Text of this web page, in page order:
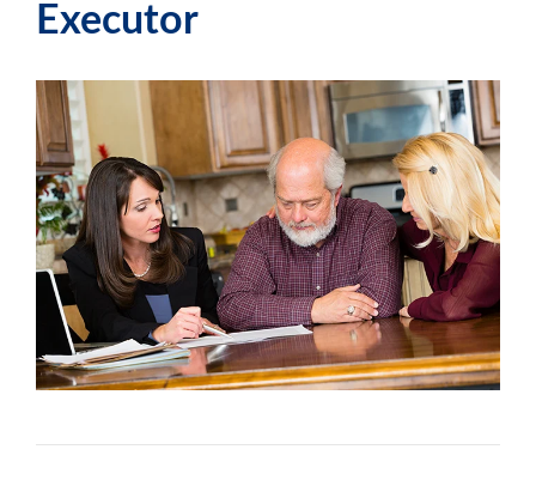
Commercial
Support
SEARCH
ABOUT US
LOCATIONS
Executor